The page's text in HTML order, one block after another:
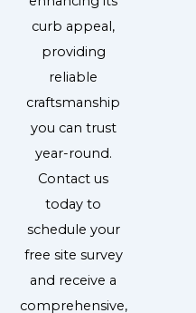
curb appeal,
providing
reliable
craftsmanship
you can trust
year-round.
Contact us
today to
schedule your
free site survey
and receive a
comprehensive,